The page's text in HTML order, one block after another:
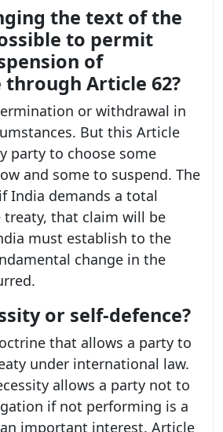
the text of the
to permit
of
Article 62?
or withdrawal in
But this Article
party to choose some
and some to suspend. The
India demands a total
treaty, that claim will be
must establish to the
change in the
or self-defence?
that allows a party to
under international law.
allows a party not to
if not performing is a
important interest. Article